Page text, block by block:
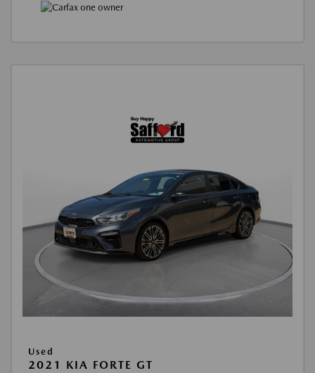
Used
2021 KIA FORTE GT